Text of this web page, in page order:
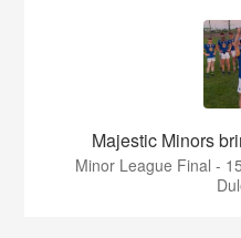
Majestic Minors
Minor League Final -